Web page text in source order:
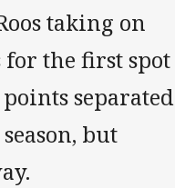
taking on
the first spot
separated
but